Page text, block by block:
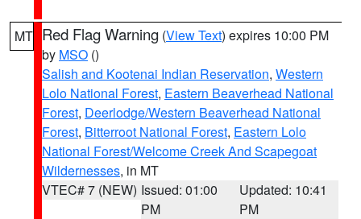
MT Red Flag Warning (View Text) expires 10:00 PM
by MSO ()
Salish and Kootenai Indian Reservation, Western
Lolo National Forest, Eastern Beaverhead National
Forest, Deerlodge/Western Beaverhead National
Forest, Bitterroot National Forest, Eastern Lolo
National Forest/Welcome Creek And Scapegoat
Wildernesses, in MT
VTEC# 7 (NEW) Issued: 01:00
PM
Updated: 10:41
PM